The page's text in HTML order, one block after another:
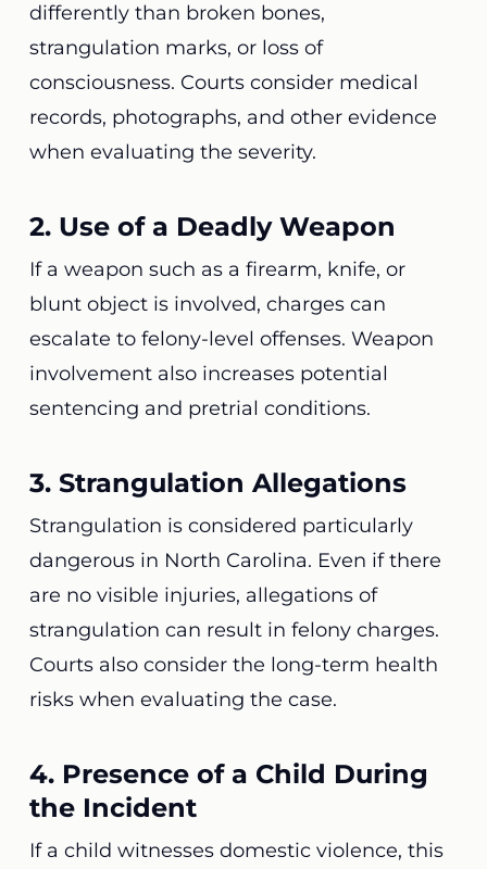
differently than broken bones,
strangulation marks, or loss of
consciousness. Courts consider medical
records, photographs, and other evidence
when evaluating the severity.
2. Use of a Deadly Weapon
If a weapon such as a firearm, knife, or
blunt object is involved, charges can
escalate to felony-level offenses. Weapon
involvement also increases potential
sentencing and pretrial conditions.
3. Strangulation Allegations
Strangulation is considered particularly
dangerous in North Carolina. Even if there
are no visible injuries, allegations of
strangulation can result in felony charges.
Courts also consider the long-term health
risks when evaluating the case.
4. Presence of a Child During
the Incident
If a child witnesses domestic violence, this